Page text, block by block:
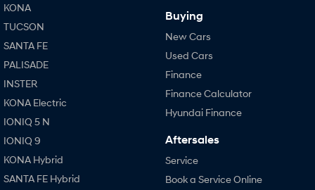
KONA
TUCSON
SANTA FE
PALISADE
INSTER
KONA Electric
IONIQ 5 N
IONIQ 9
KONA Hybrid
SANTA FE Hybrid
Buying
New Cars
Used Cars
Finance
Finance Calculator
Hyundai Finance
Aftersales
Service
Book a Service Online